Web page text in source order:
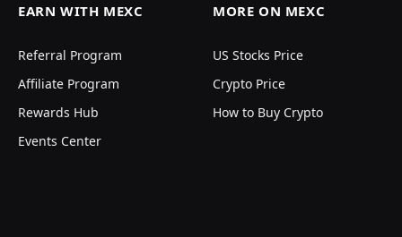
EARN WITH MEXC
Referral Program
Affiliate Program
Rewards Hub
Events Center
MORE ON MEXC
US Stocks Price
Crypto Price
How to Buy Crypto